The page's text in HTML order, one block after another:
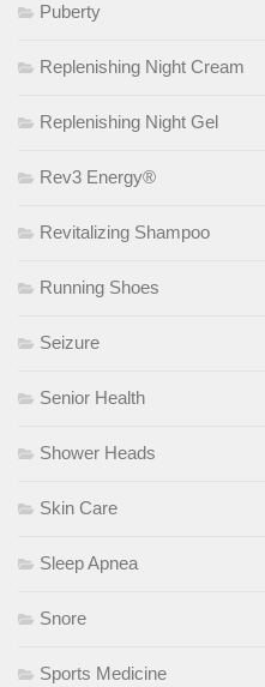
Puberty
Replenishing Night Cream
Replenishing Night Gel
Rev3 Energy®
Revitalizing Shampoo
Running Shoes
Seizure
Senior Health
Shower Heads
Skin Care
Sleep Apnea
Snore
Sports Medicine